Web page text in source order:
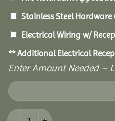
Stainless Steel Hardware
Electrical Wiring w/
** Additional Electrical
Enter Amount Needed –
16x24 Royal Escape Pavilion